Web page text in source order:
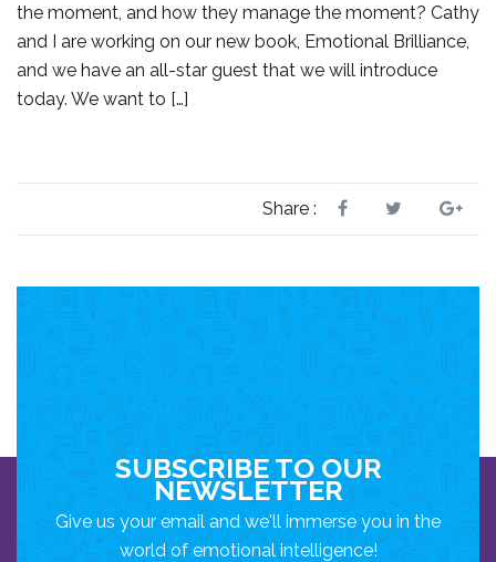
the moment, and how they manage the moment? Cathy
and I are working on our new book, Emotional Brilliance,
and we have an all-star guest that we will introduce
today. We want to […]
Share :
SUBSCRIBE TO OUR
NEWSLETTER
Give us your email and we'll immerse you in the
world of emotional intelligence!